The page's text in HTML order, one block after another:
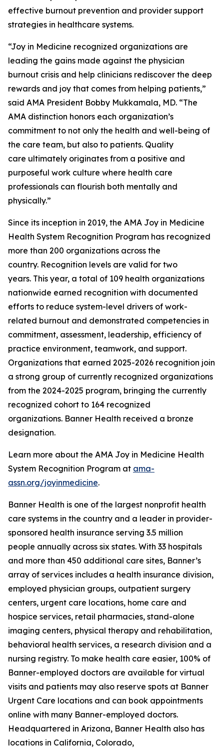
effective burnout prevention and provider support
strategies in healthcare systems.
“Joy in Medicine recognized organizations are
leading the gains made against the physician
burnout crisis and help clinicians rediscover the deep
rewards and joy that comes from helping patients,”
said AMA President Bobby Mukkamala, MD. “The
AMA distinction honors each organization’s
commitment to not only the health and well-being of
the care team, but also to patients. Quality
care ultimately originates from a positive and
purposeful work culture where health care
professionals can flourish both mentally and
physically.”
Since its inception in 2019, the AMA Joy in Medicine
Health System Recognition Program has recognized
more than 200 organizations across the
country. Recognition levels are valid for two
years. This year, a total of 109 health organizations
nationwide earned recognition with documented
efforts to reduce system-level drivers of work-
related burnout and demonstrated competencies in
commitment, assessment, leadership, efficiency of
practice environment, teamwork, and support.
Organizations that earned 2025-2026 recognition join
a strong group of currently recognized organizations
from the 2024-2025 program, bringing the currently
recognized cohort to 164 recognized
organizations. Banner Health received a bronze
designation.
Learn more about the AMA Joy in Medicine Health
System Recognition Program at ama-
assn.org/joyinmedicine.
Banner Health is one of the largest nonprofit health
care systems in the country and a leader in provider-
sponsored health insurance serving 3.5 million
people annually across six states. With 33 hospitals
and more than 450 additional care sites, Banner’s
array of services includes a health insurance division,
employed physician groups, outpatient surgery
centers, urgent care locations, home care and
hospice services, retail pharmacies, stand-alone
imaging centers, physical therapy and rehabilitation,
behavioral health services, a research division and a
nursing registry. To make health care easier, 100% of
Banner-employed doctors are available for virtual
visits and patients may also reserve spots at Banner
Urgent Care locations and can book appointments
online with many Banner-employed doctors.
Headquartered in Arizona, Banner Health also has
locations in California, Colorado,